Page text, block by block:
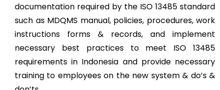
documentation required by the ISO 13485 standard
such as MDQMS manual, policies, procedures, work
instructions forms & records, and implement
necessary best practices to meet ISO 13485
requirements in Indonesia and provide necessary
training to employees on the new system & do’s &